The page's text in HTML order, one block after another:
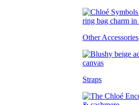
Other Accessories
Straps